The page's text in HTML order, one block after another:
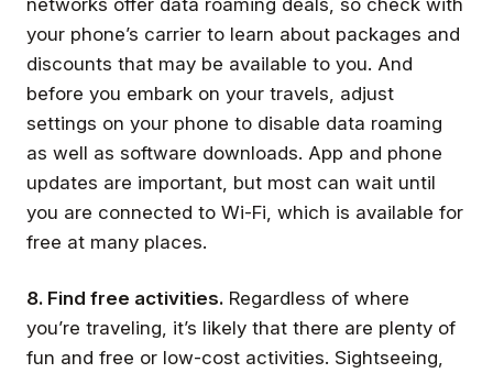
your phone’s carrier to learn about packages and
discounts that may be available to you. And
before you embark on your travels, adjust
settings on your phone to disable data roaming
as well as software downloads. App and phone
updates are important, but most can wait until
you are connected to Wi-Fi, which is available for
free at many places.
8. Find free activities. Regardless of where
you’re traveling, it’s likely that there are plenty of
fun and free or low-cost activities. Sightseeing,